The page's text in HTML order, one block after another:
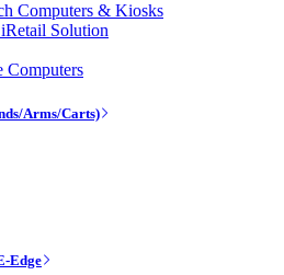
Computers & Kiosks
Solution
Computers
Arms/Carts)
Edge